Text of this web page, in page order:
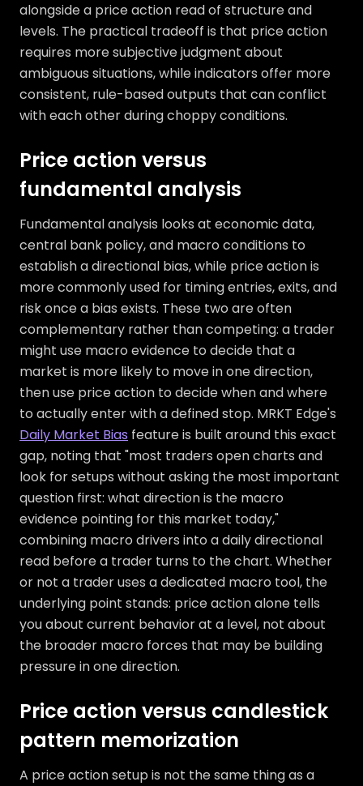
alongside a price action read of structure and
levels. The practical tradeoff is that price action
requires more subjective judgment about
ambiguous situations, while indicators offer more
consistent, rule-based outputs that can conflict
with each other during choppy conditions.
Price action versus
fundamental analysis
Fundamental analysis looks at economic data,
central bank policy, and macro conditions to
establish a directional bias, while price action is
more commonly used for timing entries, exits, and
risk once a bias exists. These two are often
complementary rather than competing: a trader
might use macro evidence to decide that a
market is more likely to move in one direction,
then use price action to decide when and where
to actually enter with a defined stop. MRKT Edge's
Daily Market Bias feature is built around this exact
gap, noting that "most traders open charts and
look for setups without asking the most important
question first: what direction is the macro
evidence pointing for this market today,"
combining macro drivers into a daily directional
read before a trader turns to the chart. Whether
or not a trader uses a dedicated macro tool, the
underlying point stands: price action alone tells
you about current behavior at a level, not about
the broader macro forces that may be building
pressure in one direction.
Price action versus candlestick
pattern memorization
A price action setup is not the same thing as a